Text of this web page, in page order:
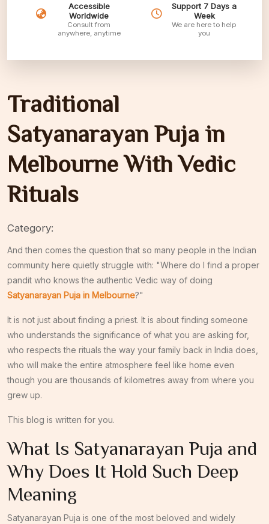
Accessible
Worldwide
Consult from
anywhere, anytime
Support 7 Days a
Week
We are here to help
you
Traditional
Satyanarayan Puja in
Melbourne With Vedic
Rituals
Category:
And then comes the question that so many people in the Indian
community here quietly struggle with: "Where do I find a proper
pandit who knows the authentic Vedic way of doing
Satyanarayan Puja in Melbourne?"
It is not just about finding a priest. It is about finding someone
who understands the significance of what you are asking for,
who respects the rituals the way your family back in India does,
who will make the entire atmosphere feel like home even
though you are thousands of kilometres away from where you
grew up.
This blog is written for you.
What Is Satyanarayan Puja and
Why Does It Hold Such Deep
Meaning
Satyanarayan Puja is one of the most beloved and widely